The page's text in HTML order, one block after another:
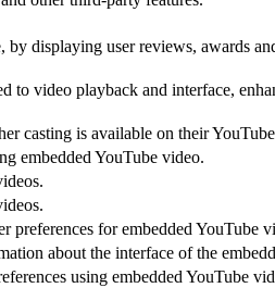
displaying user reviews, awards
to video playback and interface,
casting is available on their
embedded YouTube video.
preferences for embedded YouTube
about the interface of the
using embedded YouTube